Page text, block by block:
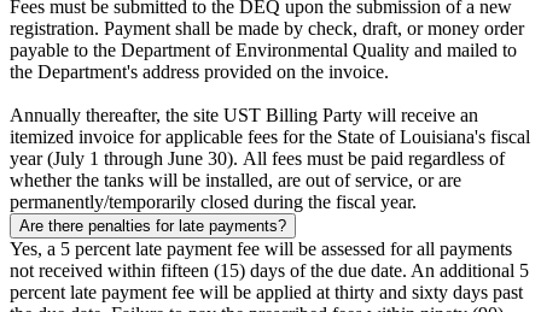
Fees must be submitted to the DEQ upon the submission of a new
registration. Payment shall be made by check, draft, or money order
payable to the Department of Environmental Quality and mailed to
the Department's address provided on the invoice.
Annually thereafter, the site UST Billing Party will receive an
itemized invoice for applicable fees for the State of Louisiana's fiscal
year (July 1 through June 30). All fees must be paid regardless of
whether the tanks will be installed, are out of service, or are
permanently/temporarily closed during the fiscal year.
Are there penalties for late payments?
Yes, a 5 percent late payment fee will be assessed for all payments
not received within fifteen (15) days of the due date. An additional 5
percent late payment fee will be applied at thirty and sixty days past